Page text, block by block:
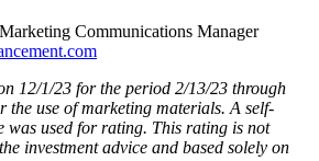
Communications Manager
12/1/23 for the period 2/13/23 through
the use of marketing materials. A self-
was used for rating. This rating is not
investment advice and based solely on